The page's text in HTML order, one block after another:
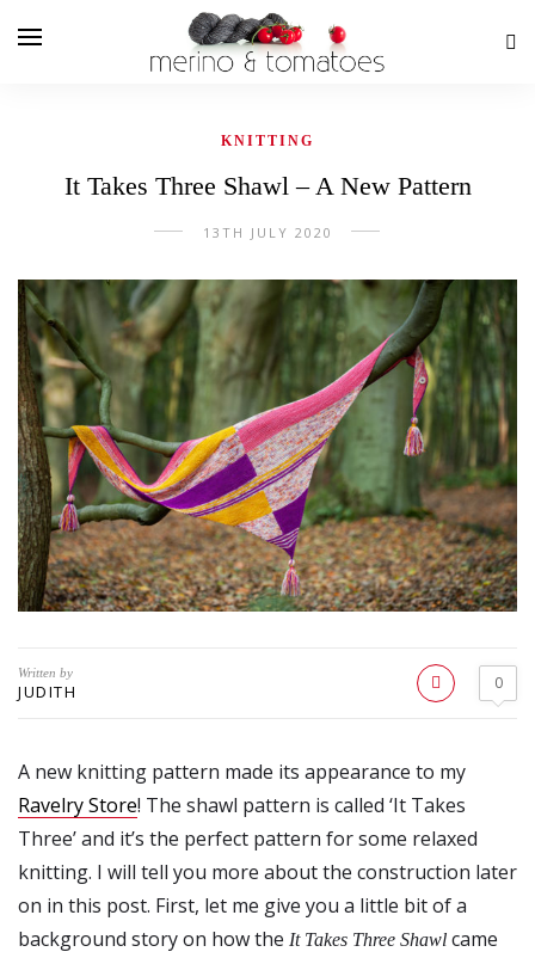
KNITTING
It Takes Three Shawl – A New Pattern
13TH JULY 2020
Written by
JUDITH 0
A new knitting pattern made its appearance to my
Ravelry Store! The shawl pattern is called ‘It Takes
Three’ and it’s the perfect pattern for some relaxed
knitting. I will tell you more about the construction later
on in this post. First, let me give you a little bit of a
background story on how the It Takes Three Shawl came